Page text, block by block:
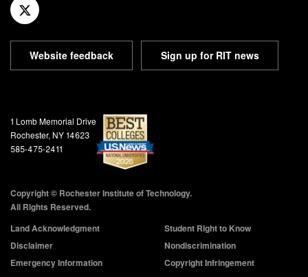
Address and Phone
1 Lomb Memorial Drive
Rochester, NY 14623
585-475-2411
Website feedback Sign up for RIT news
Copyright © Rochester Institute of Technology.
All Rights Reserved.
Land Acknowledgment
Student Right to Know
Disclaimer
Nondiscrimination
Emergency Information
Copyright Infringement